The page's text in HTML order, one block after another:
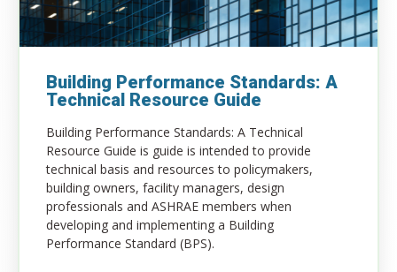
Building Performance Standards: A
Technical Resource Guide
Building Performance Standards: A Technical
Resource Guide is guide is intended to provide
technical basis and resources to policymakers,
building owners, facility managers, design
professionals and ASHRAE members when
developing and implementing a Building
Performance Standard (BPS).